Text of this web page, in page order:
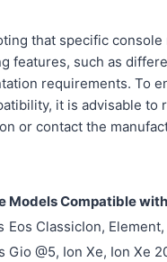
that specific console
features, such as
requirements. To
it is advisable to
or contact the
Models Compatible
Eos ClassicIon,
Gio @5, Ion Xe, Ion Xe